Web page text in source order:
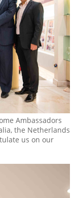
Ambassadors
the Netherlands
us on our